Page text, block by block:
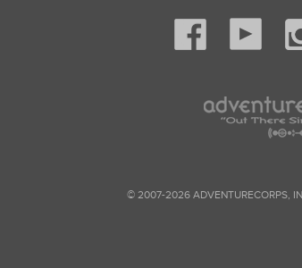
© 2007-2026 ADVENTURECORPS,